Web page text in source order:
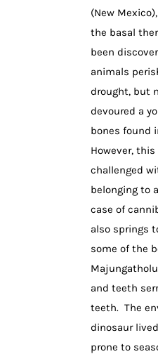
(New
the basal
been
animals
drought, but
devoured a
bones found
However,
challenged
belonging to
case of
also springs
some of the
and teeth
teeth. The
dinosaur
prone to